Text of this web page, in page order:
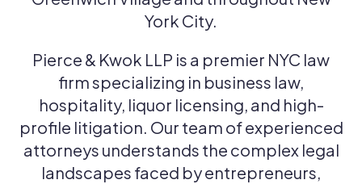
York City.
Pierce & Kwok LLP is a premier NYC law
firm specializing in business law,
hospitality, liquor licensing, and high-
profile litigation. Our team of experienced
attorneys understands the complex legal
landscapes faced by entrepreneurs,